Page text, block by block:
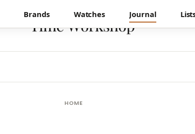
Brands Watches Journal
HOME